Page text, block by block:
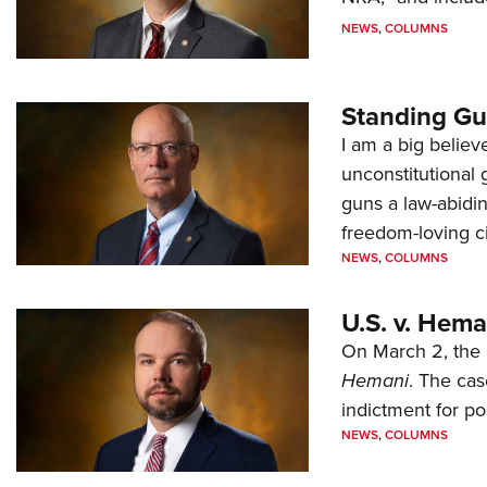
NEWS,COLUMNS
Standing
I am a big
unconstitutional
guns a law-
freedom-loving
NEWS,COLUMNS
U.S. v.
On March 2,
Hemani. The
indictment for
NEWS,COLUMNS